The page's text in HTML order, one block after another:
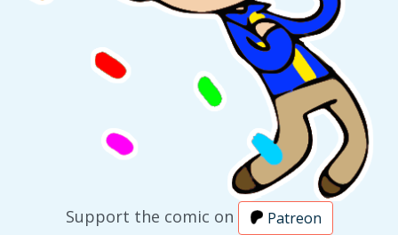
Support the comic on Patreon